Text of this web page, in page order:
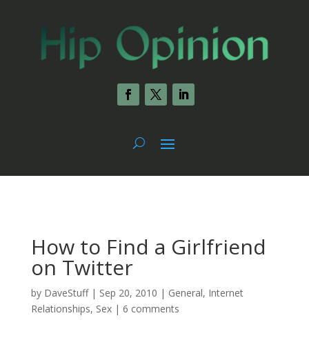
How to Find a Girlfriend
on Twitter
by DaveStuff| Sep 20, 2010 | General, Internet
Relationships, Sex| 6 comments